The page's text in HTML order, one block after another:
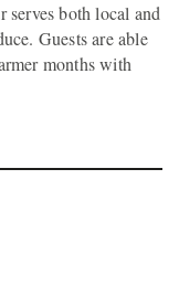
both local and
Guests are able
months with